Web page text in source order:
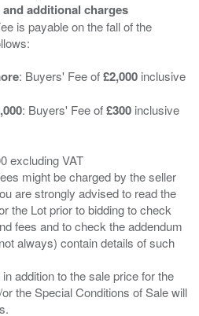
additional charges
is payable on the fall of the
: Buyers' Fee of£2,000 inclusive
: Buyers' Fee of£300 inclusive
excluding VAT
might be charged by the seller
are strongly advised to read the
the Lot prior to bidding to check
fees and to check the addendum
always) contain details of such
addition to the sale price for the
the Special Conditions of Sale will